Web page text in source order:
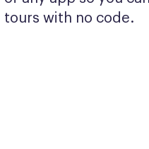
tours with no code.